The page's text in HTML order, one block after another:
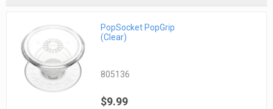
PopSocket PopGrip
(Clear)
805136
$9.99